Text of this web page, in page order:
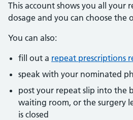
This account shows you all your
dosage and you can choose the
You can also:
fill out a repeat prescriptions
speak with your nominated
post your repeat slip into the
waiting room, or the surgery
is closed